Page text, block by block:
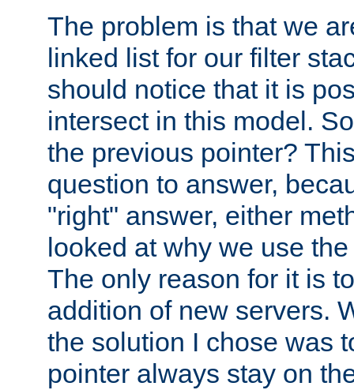
The problem is that we
linked list for our filter
should notice that it is
intersect in this model.
the previous pointer?
question to answer,
"right" answer, either
looked at why we use
The only reason for it is
addition of new servers.
the solution I chose was
pointer always stay on